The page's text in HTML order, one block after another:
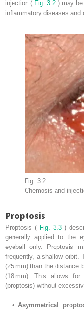
injection ( Fig. 3.2 ) may
inflammatory diseases and
Fig. 3.2
Chemosis and
Proptosis
Proptosis ( Fig. 3.3)
generally applied to the
eyeball only. Proptosis
frequently, a shallow orbit.
(25 mm) than the distance
(18 mm). This allows for
(proptosis) without
• Asymmetrical